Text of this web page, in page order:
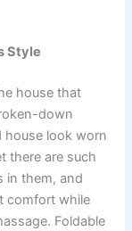
Style
house that
down
house look worn
there are such
in them, and
comfort while
Foldable